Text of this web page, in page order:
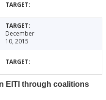
December
10, 2015
EITI through coalitions